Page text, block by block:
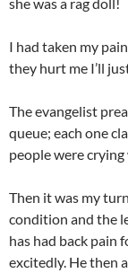
she was a rag doll!
I had taken my
they hurt me I’ll
The evangelist
queue; each one
people were
Then it was my
condition and the
has had back pain
excitedly. He then